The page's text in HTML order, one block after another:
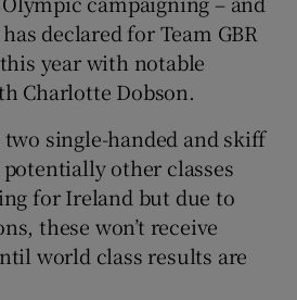
declared for Team GBR
year with notable
Charlotte Dobson.
single-handed and skiff
other classes
for Ireland but due to
these won’t receive
world class results are